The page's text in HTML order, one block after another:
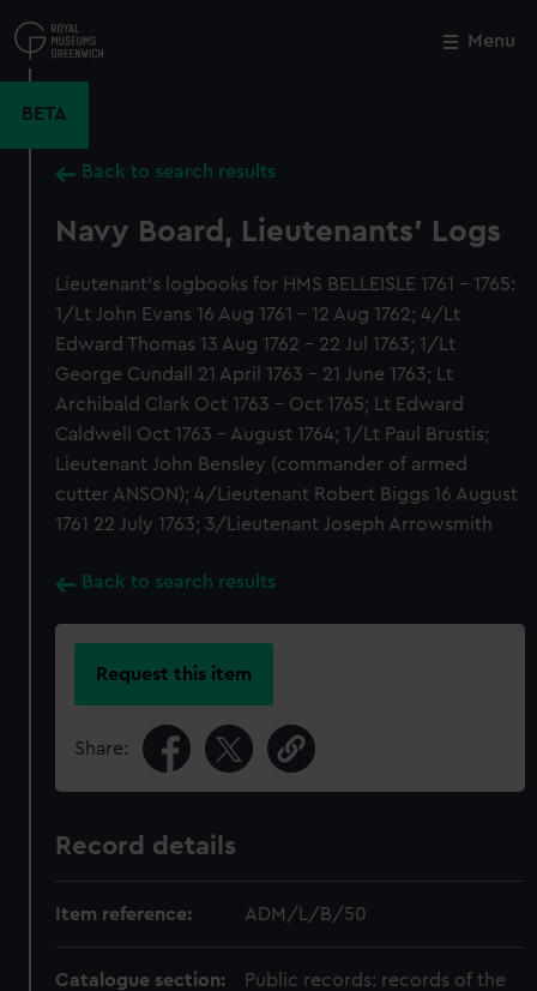
to
main
Menu
BETA
Back to search results
Navy Board, Lieutenants' Logs
Lieutenant's logbooks for HMS BELLEISLE 1761 - 1765:
1/Lt John Evans 16 Aug 1761 - 12 Aug 1762; 4/Lt
Edward Thomas 13 Aug 1762 - 22 Jul 1763; 1/Lt
George Cundall 21 April 1763 - 21 June 1763; Lt
Archibald Clark Oct 1763 - Oct 1765; Lt Edward
Caldwell Oct 1763 - August 1764; 1/Lt Paul Brustis;
Lieutenant John Bensley (commander of armed
cutter ANSON); 4/Lieutenant Robert Biggs 16 August
1761 22 July 1763; 3/Lieutenant Joseph Arrowsmith
Back to search results
Request this item
Share:
Record details
Item reference: ADM/L/B/50
Catalogue section:
Public records: records of the
Close